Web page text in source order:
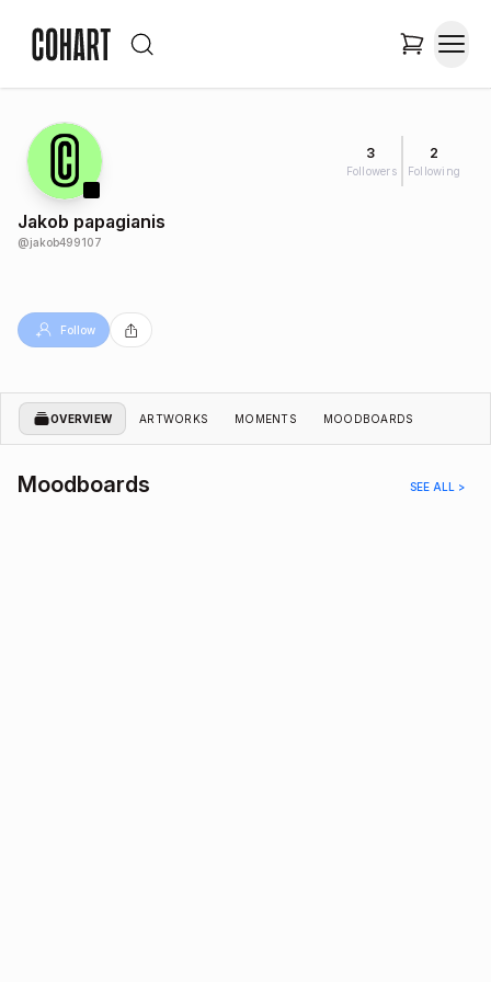
3
Followers
2
Following
Jakob papagianis
@jakob499107
Follow
OVERVIEW ARTWORKS MOMENTS MOODBOARDS
Moodboards SEE ALL >